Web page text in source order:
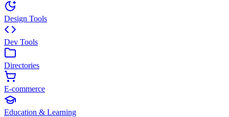
Design Tools
Dev Tools
Directories
E-commerce
Education & Learning